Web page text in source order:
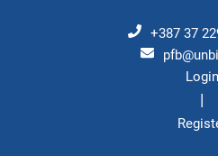
+387 37
Login
|